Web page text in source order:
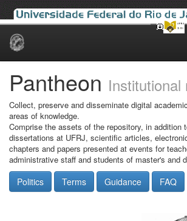
Skip
Pantheon
Collect, preserve and disseminate digital
areas of knowledge.
Comprise the assets of the repository, in addition
dissertations at UFRJ, scientific articles,
chapters and papers presented at events for
administrative staff and students of master's and
Politics Terms Guidance FAQ